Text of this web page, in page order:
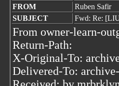
FROM
Ruben Safir
SUBJECT
Fwd: Re:
From owner-learn-
Return-Path:
X-Original-To:
Delivered-To: